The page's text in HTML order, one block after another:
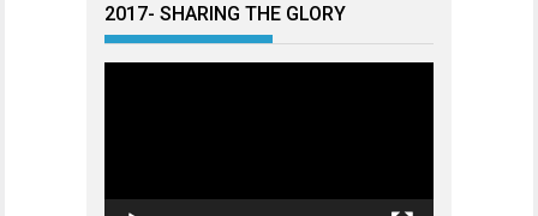
2017- SHARING THE GLORY